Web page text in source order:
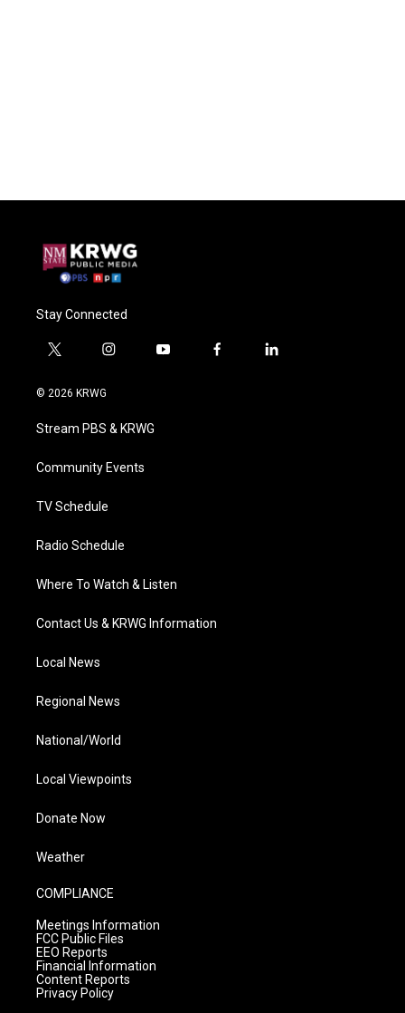
Stay Connected
t
i
t
e
i
a
g
a
y
f
l
© 2026 KRWG
Stream PBS & KRWG
Community Events
TV Schedule
Radio Schedule
Where To Watch & Listen
Contact Us & KRWG Information
Local News
Regional News
National/World
Local Viewpoints
Donate Now
Weather
COMPLIANCE
Meetings Information
FCC Public Files
EEO Reports
Financial Information
Content Reports
Privacy Policy